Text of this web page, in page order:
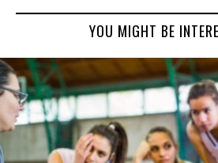
YOU MIGHT BE